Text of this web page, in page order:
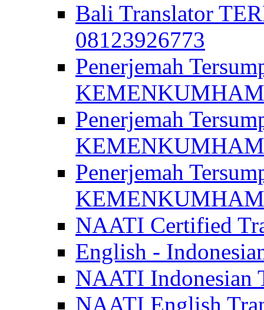
Bali Translator
08123926773
Penerjemah
KEMENKUMHAM
Penerjemah
KEMENKUMHAM
Penerjemah
KEMENKUMHAM
NAATI Certified
English -
NAATI Indonesian
NAATI English